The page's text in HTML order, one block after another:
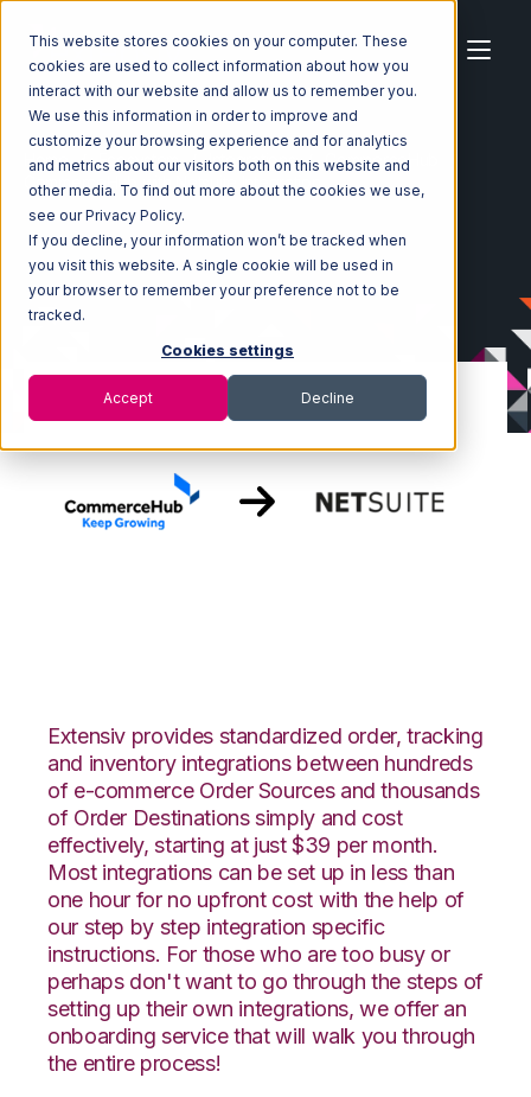
This website stores cookies on your computer. These
cookies are used to collect information about how you
interact with our website and allow us to remember you.
We use this information in order to improve and
customize your browsing experience and for analytics
and metrics about our visitors both on this website and
other media. To find out more about the cookies we use,
see our Privacy Policy.
If you decline, your information won’t be tracked when
you visit this website. A single cookie will be used in
your browser to remember your preference not to be
tracked.
Cookies settings
Accept Decline
Home Ecosystem Integrations
CommerceHub
CommerceHub with Netsuite Integration
Extensiv provides standardized order, tracking
and inventory integrations between hundreds
of e-commerce Order Sources and thousands
of Order Destinations simply and cost
effectively, starting at just $39 per month.
Most integrations can be set up in less than
one hour for no upfront cost with the help of
our step by step integration specific
instructions. For those who are too busy or
perhaps don't want to go through the steps of
setting up their own integrations, we offer an
onboarding service that will walk you through
the entire process!